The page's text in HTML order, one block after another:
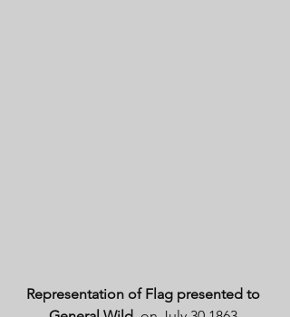
Representation of Flag presented to